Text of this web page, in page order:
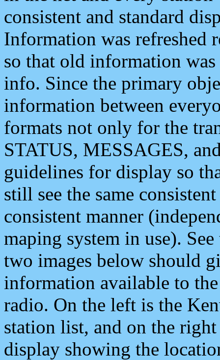
consistent and standard
Information was refreshed
so that old information
info. Since the primary
information between
formats not only for the
STATUS, MESSAGES,
guidelines for display so
still see the same
consistent manner
maping system in use).
two images below should
information available to
radio. On the left is the
station list, and on the
display showing the